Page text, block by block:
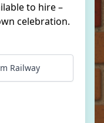
to hire –
celebration.
Railway